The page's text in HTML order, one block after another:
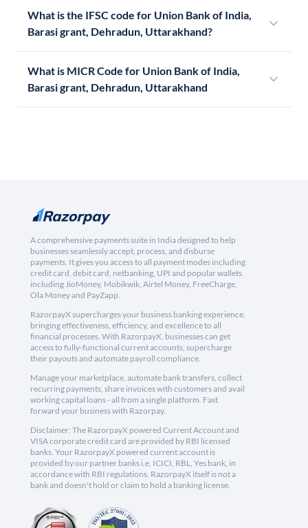
What is the IFSC code for Union Bank of India,
Barasi grant, Dehradun, Uttarakhand?
What is MICR Code for Union Bank of India,
Barasi grant, Dehradun, Uttarakhand
A comprehensive payments suite in India designed to help
businesses seamlessly accept, process, and disburse
payments. It gives you access to all payment modes including
credit card, debit card, netbanking, UPI and popular wallets
including JioMoney, Mobikwik, Airtel Money, FreeCharge,
Ola Money and PayZapp.
RazorpayX supercharges your business banking experience,
bringing effectiveness, efficiency, and excellence to all
financial processes. With RazorpayX, businesses can get
access to fully-functional current accounts, supercharge
their payouts and automate payroll compliance.
Manage your marketplace, automate bank transfers, collect
recurring payments, share invoices with customers and avail
working capital loans - all from a single platform. Fast
forward your business with Razorpay.
Disclaimer: The RazorpayX powered Current Account and
VISA corporate credit card are provided by RBI licensed
banks. Your RazorpayX powered current account is
provided by our partner banks i.e, ICICI, RBL, Yes bank, in
accordance with RBI regulations. RazorpayX itself is not a
bank and doesn't hold or claim to hold a banking license.